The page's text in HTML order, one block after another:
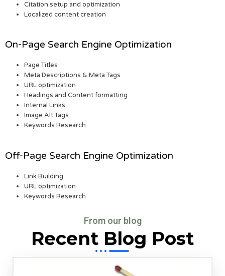
Citation setup and optimization
Localized content creation
On-Page Search Engine Optimization
Page Titles
Meta Descriptions & Meta Tags
URL optimization
Headings and Content formatting
Internal Links
Image Alt Tags
Keywords Research
Off-Page Search Engine Optimization
Link Building
URL optimization
Keywords Research
From our blog
Recent Blog Post